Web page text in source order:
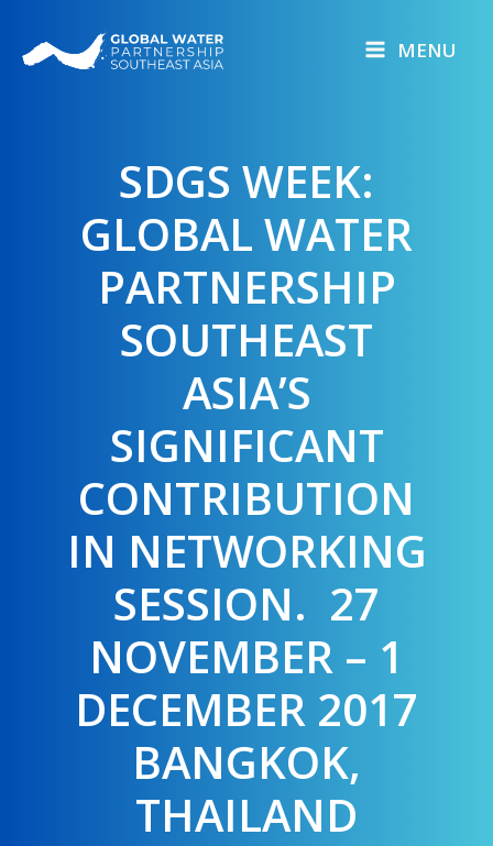
content
MENU
SDGS WEEK:
GLOBAL WATER
PARTNERSHIP
SOUTHEAST
ASIA’S
SIGNIFICANT
CONTRIBUTION
IN NETWORKING
SESSION. 27
NOVEMBER – 1
DECEMBER 2017
BANGKOK,
THAILAND